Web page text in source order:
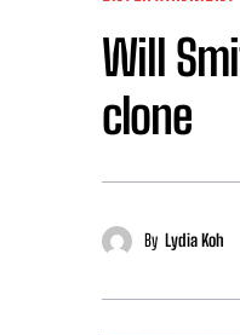
Will
clone
By Lydia Koh